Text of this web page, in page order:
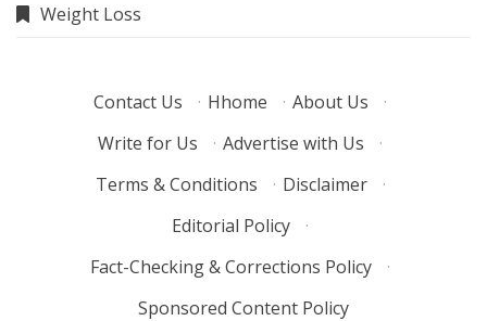
Weight Loss
Contact Us · Hhome · About Us
·
Write for Us
· Advertise with Us
·
Terms & Conditions
· Disclaimer
·
Editorial Policy
·
Fact-Checking & Corrections Policy
·
Sponsored Content Policy